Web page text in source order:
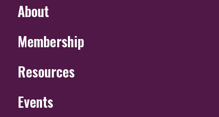
About
Membership
Resources
Events